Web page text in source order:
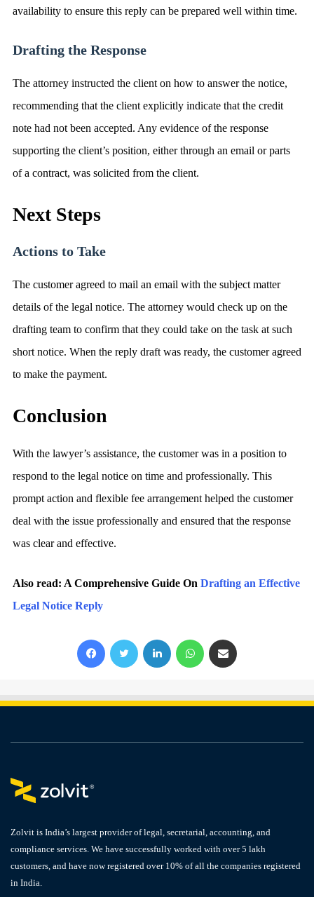
availability to ensure this reply can be prepared well within time.
Drafting the Response
The attorney instructed the client on how to answer the notice,
recommending that the client explicitly indicate that the credit
note had not been accepted. Any evidence of the response
supporting the client’s position, either through an email or parts
of a contract, was solicited from the client.
Next Steps
Actions to Take
The customer agreed to mail an email with the subject matter
details of the legal notice. The attorney would check up on the
drafting team to confirm that they could take on the task at such
short notice. When the reply draft was ready, the customer agreed
to make the payment.
Conclusion
With the lawyer’s assistance, the customer was in a position to
respond to the legal notice on time and professionally. This
prompt action and flexible fee arrangement helped the customer
deal with the issue professionally and ensured that the response
was clear and effective.
Also read: A Comprehensive Guide On Drafting an Effective
Legal Notice Reply
Facebook LinkedIn WhatsApp
Zolvit is India’s largest provider of legal, secretarial, accounting, and
compliance services. We have successfully worked with over 5 lakh
customers, and have now registered over 10% of all the companies registered
in India.